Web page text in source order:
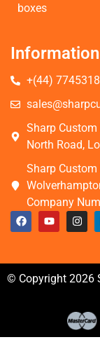
boxes
Information
+(44)
Sharp
North Road,
Sharp
Company
© Copyright 2026